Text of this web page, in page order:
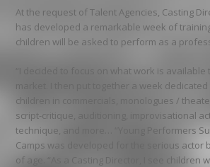
At the request of Talent Agencies, Casting
has developed a remarkable week of
children will be asked to perform as a
“I decided to focus on what work is available
market. I then put together a week dedicated
children in commercials, monologues /
script-critique, auditioning, improvisational
technique, and more… “Young Performers
Camps was developed for the serious actor
of age. “As a Casting Director, I see children